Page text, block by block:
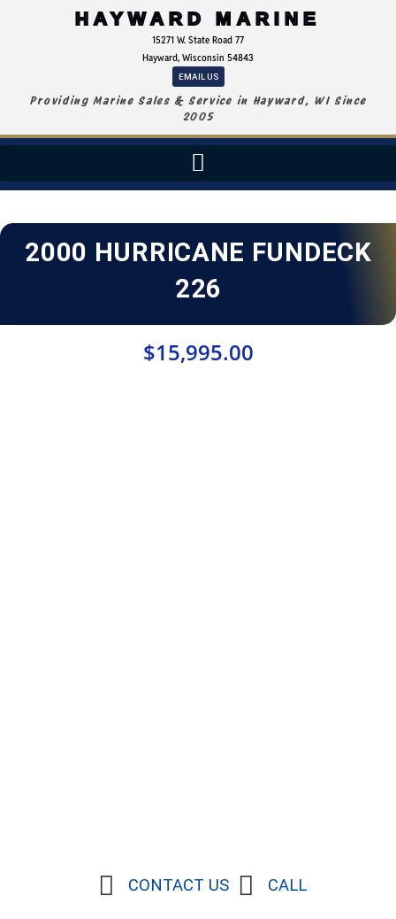
HAYWARD MARINE
15271 W. State Road 77
Hayward, Wisconsin 54843
EMAIL US
Providing Marine Sales & Service in Hayward, WI Since
2005
2000 HURRICANE FUNDECK
226
$15,995.00
CONTACT US CALL